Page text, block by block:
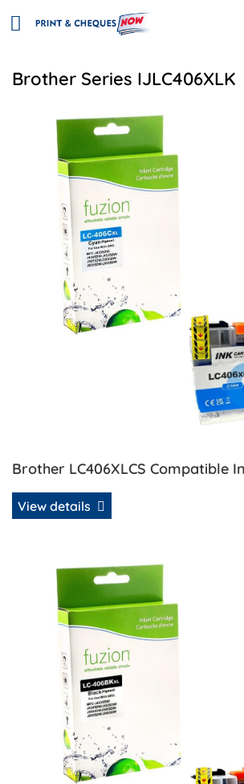
Brother Series IJLC406XLK
Brother LC406XLCS Compatible
View details
View details Brother LC406XLCS
View details Brother LC406XLBKS